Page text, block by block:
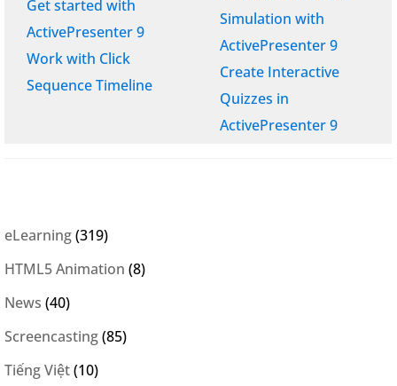
Get started with
ActivePresenter 9
Work with Click
Sequence Timeline
Simulation with
ActivePresenter 9
Create Interactive
Quizzes in
ActivePresenter 9
eLearning(319)
HTML5 Animation (8)
News (40)
Screencasting(85)
Tiếng Việt(10)